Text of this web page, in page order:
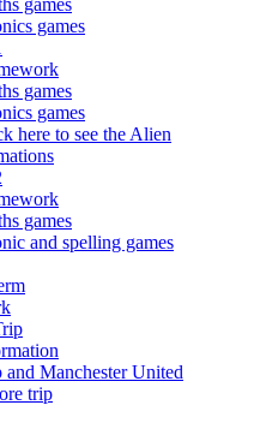
games
games
games
here to see the Alien
games
and spelling games
and Manchester United
trip